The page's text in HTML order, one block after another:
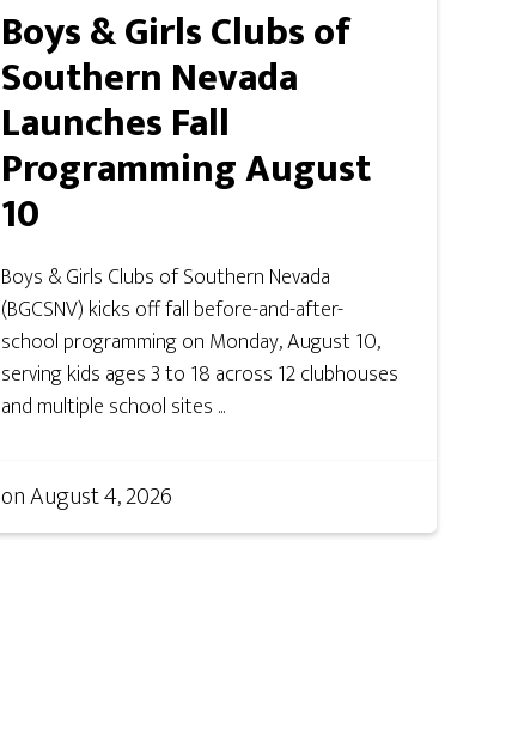
Boys & Girls Clubs of
Southern Nevada
Launches Fall
Programming August
10
Boys & Girls Clubs of Southern Nevada
(BGCSNV) kicks off fall before-and-after-
school programming on Monday, August 10,
serving kids ages 3 to 18 across 12 clubhouses
and multiple school sites ...
onAugust 4, 2026